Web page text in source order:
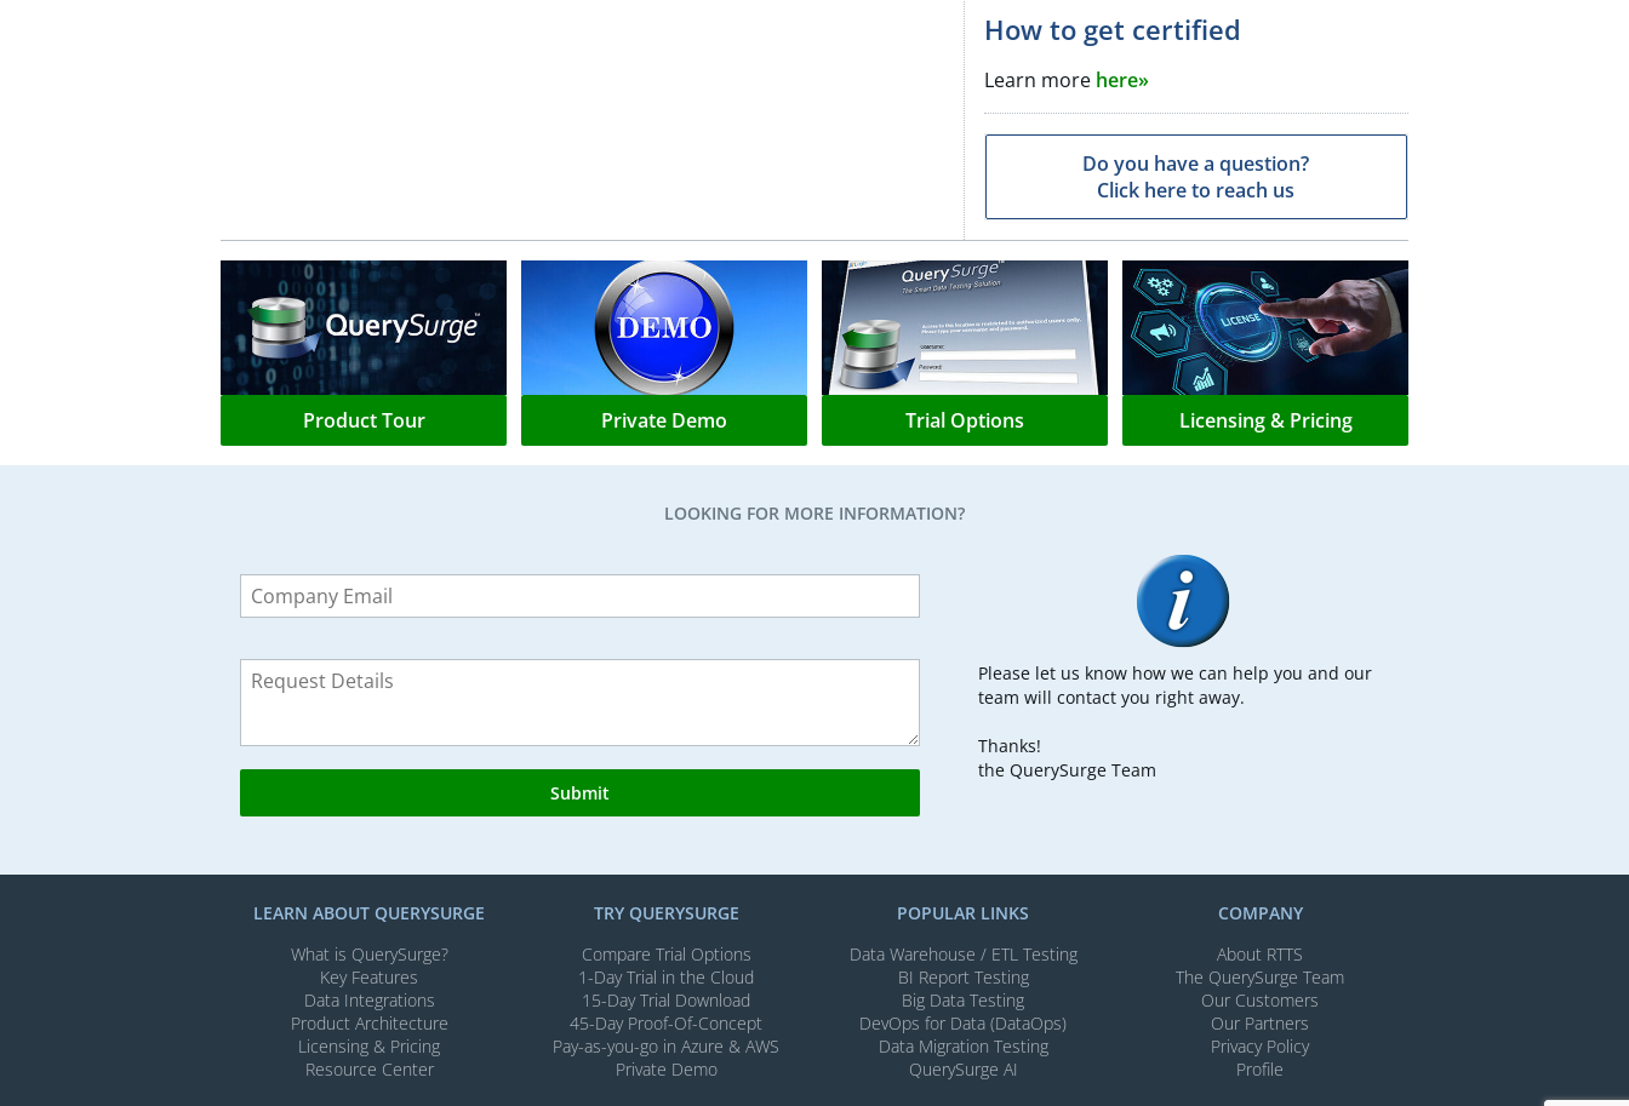
How to get certified
Learn more here»
Do you have a question?
Click here to reach us
Product Tour Private Demo Trial Options Licensing & Pricing
LOOKING FOR MORE INFORMATION?
this
field
Submit
Please let us know how we can help you and our
team will contact you right away.
Thanks!
the QuerySurge Team
LEARN ABOUT QUERYSURGE
What is QuerySurge?
Key Features
Data Integrations
Product Architecture
Licensing & Pricing
Resource Center
TRY QUERYSURGE
Compare Trial Options
1-Day Trial in the Cloud
15-Day Trial Download
45-Day Proof-Of-Concept
Pay-as-you-go in Azure & AWS
Private Demo
POPULAR LINKS
Data Warehouse / ETL Testing
BI Report Testing
Big Data Testing
DevOps for Data (DataOps)
Data Migration Testing
QuerySurge AI
COMPANY
About RTTS
The QuerySurge Team
Our Customers
Our Partners
Privacy Policy
Profile